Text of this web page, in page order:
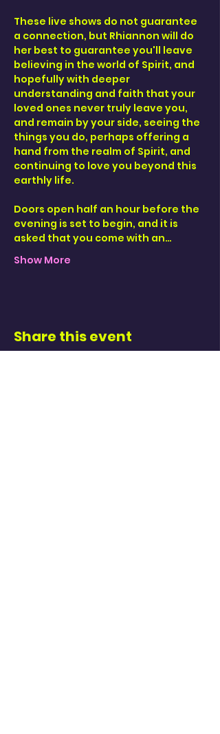
These live shows do not guarantee
a connection, but Rhiannon will do
her best to guarantee you'll leave
believing in the world of Spirit, and
hopefully with deeper
understanding and faith that your
loved ones never truly leave you,
and remain by your side, seeing the
things you do, perhaps offering a
hand from the realm of Spirit, and
continuing to love you beyond this
earthly life.
Doors open half an hour before the
evening is set to begin, and it is
asked that you come with an…
Show More
Share this event